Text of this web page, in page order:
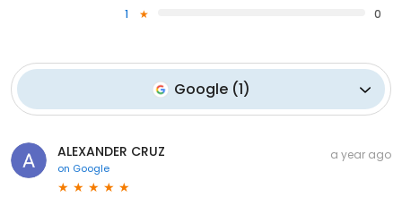
1
0
Google(1)
ALEXANDER CRUZ
on Google
a year ago